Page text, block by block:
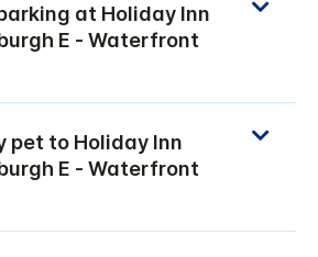
at Holiday Inn
E - Waterfront
pet to Holiday Inn
E - Waterfront